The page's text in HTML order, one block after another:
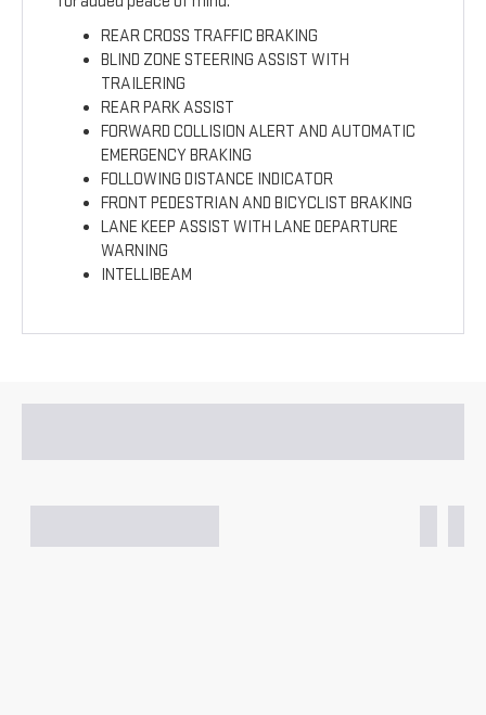
REAR CROSS TRAFFIC BRAKING
BLIND ZONE STEERING ASSIST WITH
TRAILERING
REAR PARK ASSIST
FORWARD COLLISION ALERT AND AUTOMATIC
EMERGENCY BRAKING
FOLLOWING DISTANCE INDICATOR
FRONT PEDESTRIAN AND BICYCLIST BRAKING
LANE KEEP ASSIST WITH LANE DEPARTURE
WARNING
INTELLIBEAM